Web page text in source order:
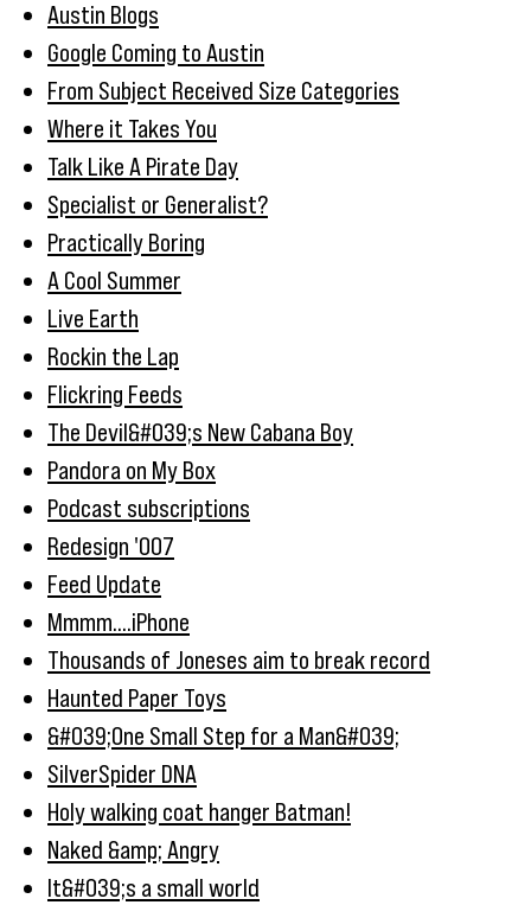
Austin Blogs
Google Coming to Austin
From Subject Received Size Categories
Where it Takes You
Talk Like A Pirate Day
Specialist or Generalist?
Practically Boring
A Cool Summer
Live Earth
Rockin the Lap
Flickring Feeds
The Devil&#039;s New Cabana Boy
Pandora on My Box
Podcast subscriptions
Redesign '007
Feed Update
Mmmm....iPhone
Thousands of Joneses aim to break record
Haunted Paper Toys
&#039;One Small Step for a Man&#039;
SilverSpider DNA
Holy walking coat hanger Batman!
Naked &amp; Angry
It&#039;s a small world